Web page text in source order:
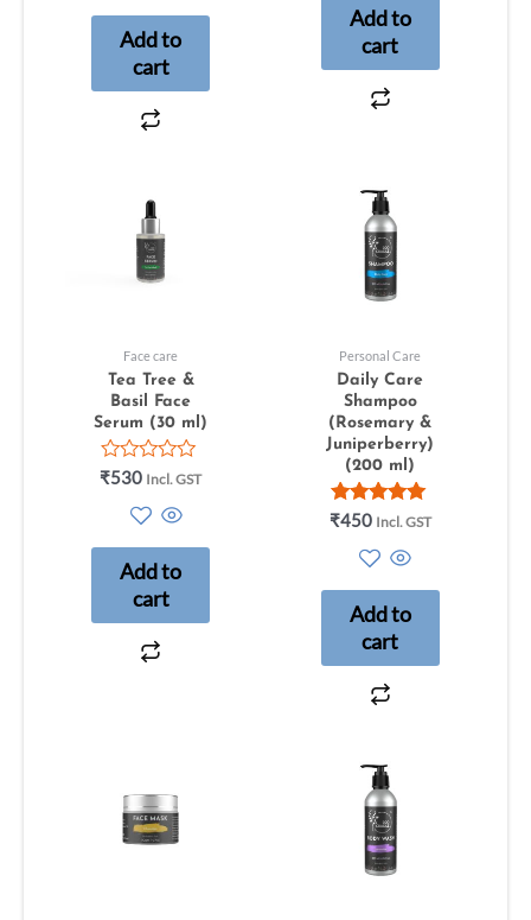
5
Add to
cart
Add to
cart
Face care
Tea Tree &
Basil Face
Serum (30 ml)
Rated
5
₹530 Incl. GST
Add to
cart
Personal Care
Daily Care
Shampoo
(Rosemary &
Juniperberry)
(200 ml)
Rated
out of 5
₹450 Incl. GST
Add to
cart